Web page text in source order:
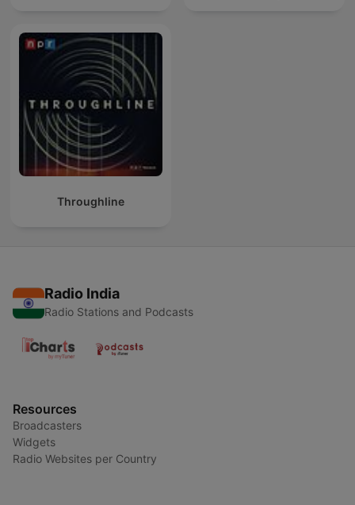
Throughline
Radio India
Radio Stations and Podcasts
Resources
Broadcasters
Widgets
Radio Websites per Country